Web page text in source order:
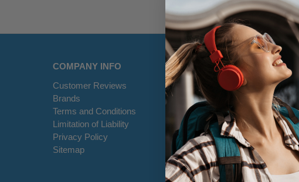
COMPANY INFO
HELP CENTER
Customer Reviews
Brands
Terms and Conditions
Limitation of Liability
Privacy Policy
Sitemap
Disclaimer
RSS Syndication
Office Location
Contact Us
Shipping Information
Warranty & Returns